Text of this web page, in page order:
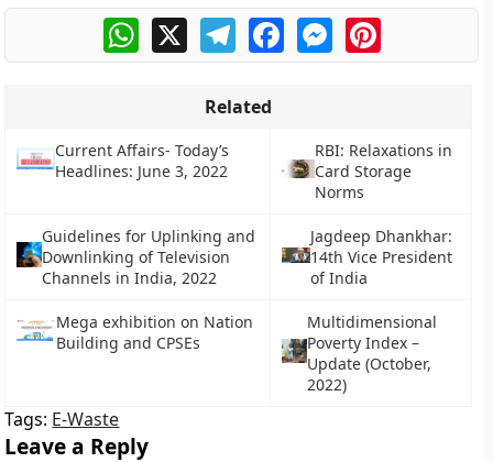
WhatsApp
X TelegramFacebookMessengerPinterest
Related
Current Affairs- Today’s
Headlines: June 3, 2022
RBI: Relaxations in
Card Storage
Norms
Guidelines for Uplinking and
Downlinking of Television
Channels in India, 2022
Jagdeep Dhankhar:
14th Vice President
of India
Mega exhibition on Nation
Building and CPSEs
Multidimensional
Poverty Index –
Update (October,
2022)
Tags: E-Waste
Leave a Reply